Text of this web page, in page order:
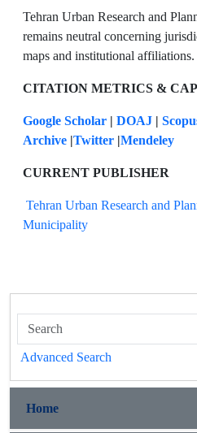
Tehran Urban Research and
remains neutral concerning
maps and institutional affiliations.
CITATION METRICS &
Google Scholar | DOAJ |
Archive |Twitter |Mendeley
CURRENT PUBLISHER
Tehran Urban Research and
Municipality
Advanced Search
Home